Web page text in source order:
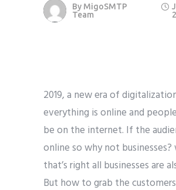
By MigoSMTP
Team
2019, a new era of
everything is online and
be on the internet. If the
online so why not
that’s right all businesses are
But how to grab the